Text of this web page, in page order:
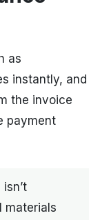
as
instantly, and
the invoice
payment
materials